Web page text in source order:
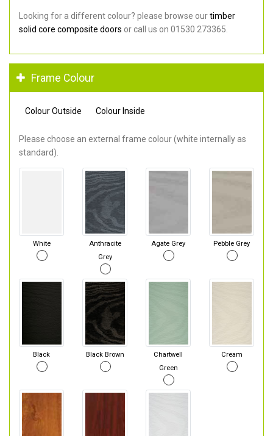
Looking for a different colour? please browse ourtimber
solid core composite doors or call us on 01530 273365.
Frame Colour
Colour Outside Colour Inside
Please choose an external frame colour (white internally as
standard).
White
Anthracite
Grey
Agate Grey Pebble Grey
Black Black Brown
Chartwell
Green
Cream